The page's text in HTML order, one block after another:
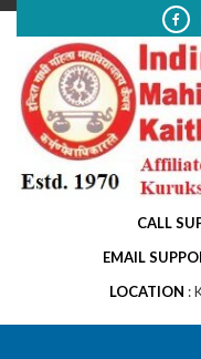
Skip
content
CALL
EMAIL
LOCATION